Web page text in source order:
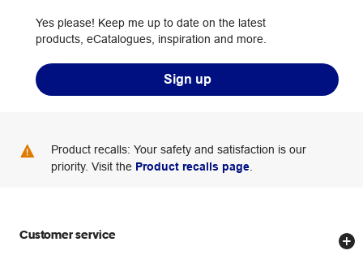
Yes please! Keep me up to date on the latest
products, eCatalogues, inspiration and more.
Sign up
Product recalls: Your safety and satisfaction is our
priority. Visit the Product recalls page
Customer service